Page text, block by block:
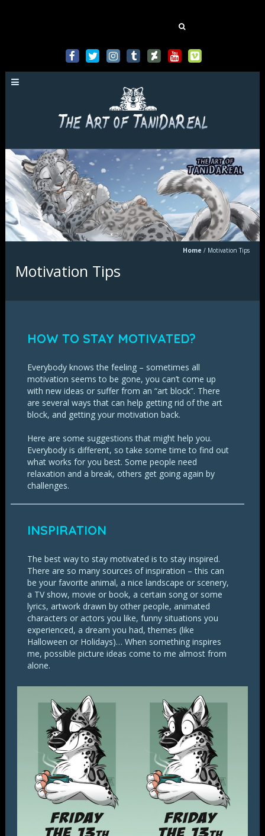
Home / Motivation Tips
Motivation Tips
HOW TO STAY MOTIVATED?
Everybody knows the feeling – sometimes all
motivation seems to be gone, you can’t come up
with new ideas or suffer from an “art block”. There
are several ways that can help getting rid of the art
block, and getting your motivation back.
Here are some suggestions that might help you.
Everybody is different, so take some time to find out
what works for you best. Some people need
relaxation and a break, others get going again by
challenges.
INSPIRATION
The best way to stay motivated is to stay inspired.
There are so many sources of inspiration – this can
be your favorite animal, a nice landscape or scenery,
a TV show, movie or book, a certain song or some
lyrics, artwork drawn by other people, animated
characters or actors you like, funny situations you
experienced, a dream you had, themes (like
Halloween or Holidays)… When something inspires
me, possible picture ideas come to me almost from
alone.